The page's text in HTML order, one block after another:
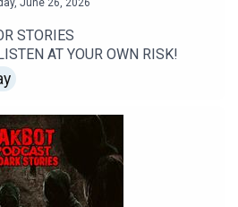
June 26, 2026
STORIES
AT YOUR OWN RISK!